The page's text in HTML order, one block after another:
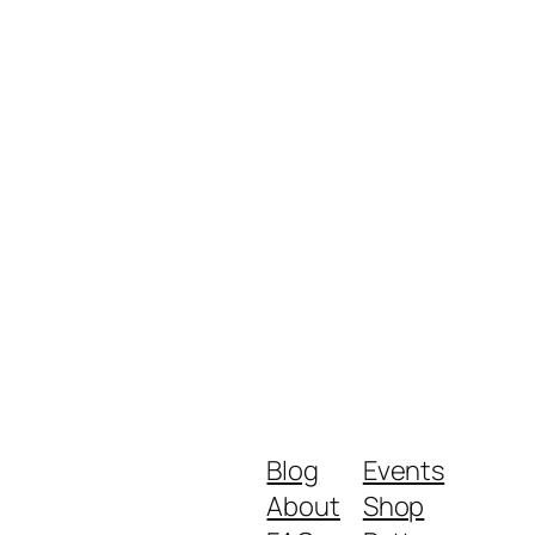
Blog
About
Events
Shop